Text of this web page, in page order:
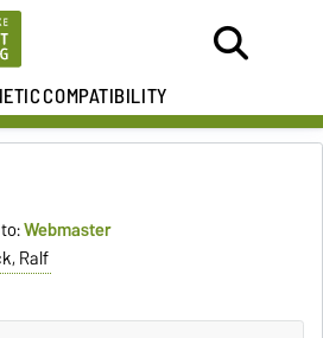
COMPATIBILITY
to:Webmaster
Ralf